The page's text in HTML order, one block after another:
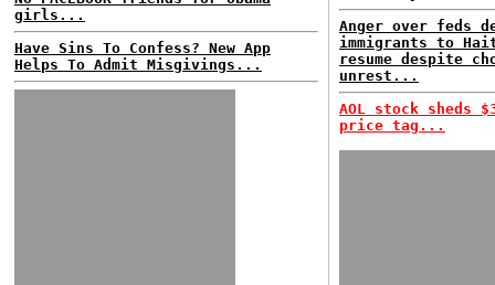
girls...
Have Sins To Confess? New App
Helps To Admit Misgivings...
Anger over feds
immigrants to
resume despite
unrest...
AOL stock sheds
price tag...